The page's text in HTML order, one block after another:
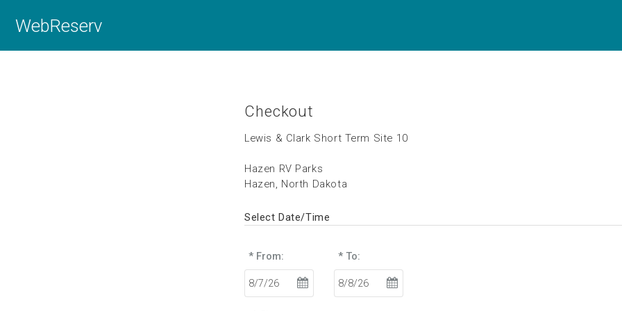
WebReserv
Checkout
Lewis & Clark Short Term Site 10
Hazen RV Parks
Hazen, North Dakota
Select Date/Time
* From: * To: